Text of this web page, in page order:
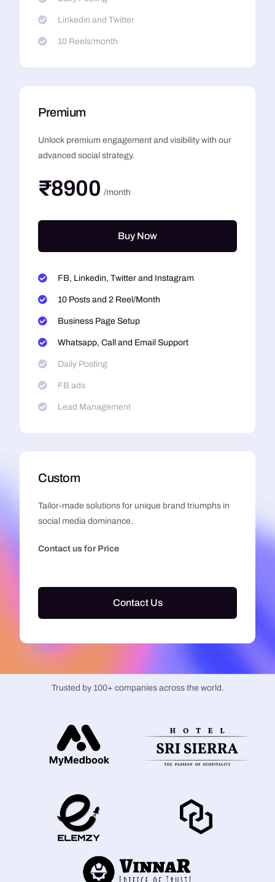
Linkedin and Twitter
10 Reels/month
Premium
Unlock premium engagement and visibility with our
advanced social strategy.
₹8900 /month
Buy Now
FB, Linkedin, Twitter and Instagram
10 Posts and 2 Reel/Month
Business Page Setup
Whatsapp, Call and Email Support
Daily Posting
FB ads
Lead Management
Custom
Tailor-made solutions for unique brand triumphs in
social media dominance.
Contact us for Price
Contact Us
Trusted by 100+ companies across the world.